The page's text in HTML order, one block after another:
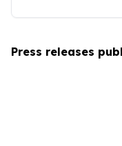
Press releases